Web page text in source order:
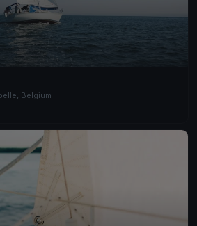
Belgium